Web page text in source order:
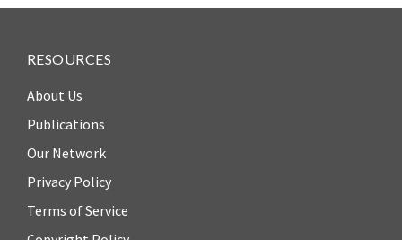
RESOURCES
About Us
Publications
Our Network
Privacy Policy
Terms of Service